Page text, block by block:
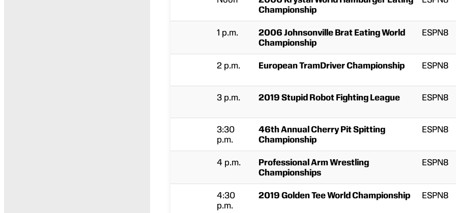
Championship
1 p.m.
2006 Johnsonville Brat Eating World
Championship
ESPN8
2 p.m. European TramDriver Championship ESPN8
3 p.m. 2019 Stupid Robot Fighting League ESPN8
3:30
p.m.
46th Annual Cherry Pit Spitting
Championship
ESPN8
4 p.m.
Professional Arm Wrestling
Championships
ESPN8
4:30
p.m.
2019 Golden Tee World Championship ESPN8